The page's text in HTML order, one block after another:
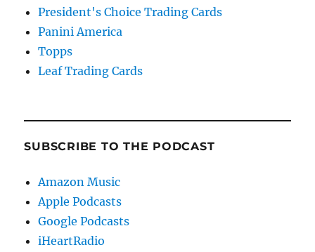
President's Choice Trading Cards
Panini America
Topps
Leaf Trading Cards
SUBSCRIBE TO THE PODCAST
Amazon Music
Apple Podcasts
Google Podcasts
iHeartRadio